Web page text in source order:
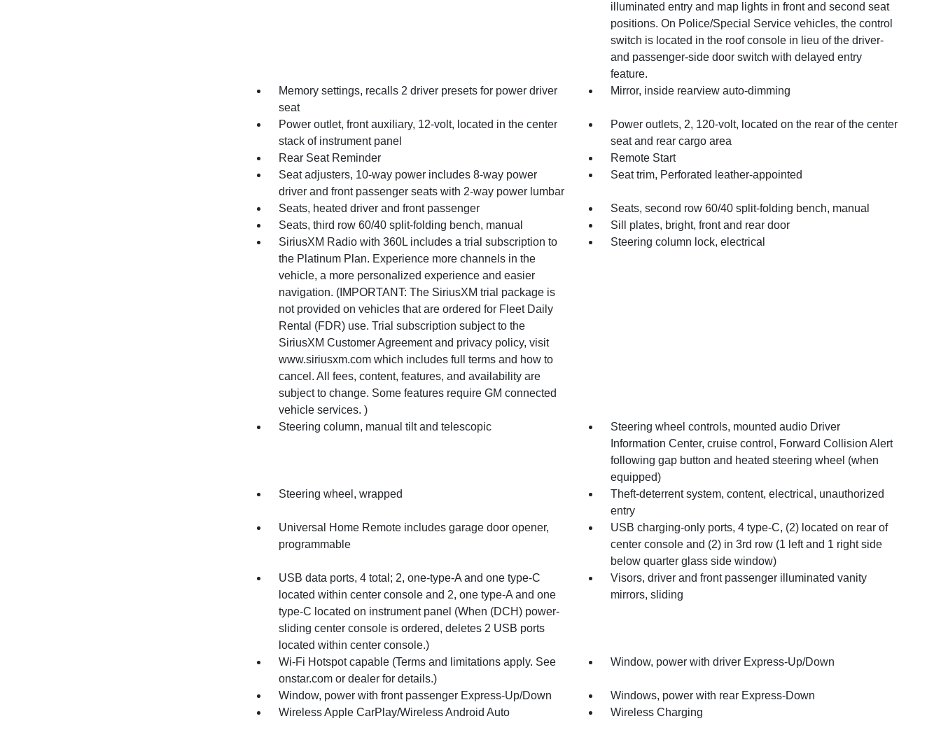
illuminated entry and map lights in front and second seat
positions. On Police/Special Service vehicles, the control
switch is located in the roof console in lieu of the driver-
and passenger-side door switch with delayed entry
feature.
Memory settings, recalls 2 driver presets for power driver
seat
Mirror, inside rearview auto-dimming
Power outlet, front auxiliary, 12-volt, located in the center
stack of instrument panel
Power outlets, 2, 120-volt, located on the rear of the center
seat and rear cargo area
Rear Seat Reminder
Remote Start
Seat adjusters, 10-way power includes 8-way power
driver and front passenger seats with 2-way power lumbar
Seat trim, Perforated leather-appointed
Seats, heated driver and front passenger
Seats, second row 60/40 split-folding bench, manual
Seats, third row 60/40 split-folding bench, manual
Sill plates, bright, front and rear door
SiriusXM Radio with 360L includes a trial subscription to
the Platinum Plan. Experience more channels in the
vehicle, a more personalized experience and easier
navigation. (IMPORTANT: The SiriusXM trial package is
not provided on vehicles that are ordered for Fleet Daily
Rental (FDR) use. Trial subscription subject to the
SiriusXM Customer Agreement and privacy policy, visit
www.siriusxm.com which includes full terms and how to
cancel. All fees, content, features, and availability are
subject to change. Some features require GM connected
vehicle services. )
Steering column lock, electrical
Steering column, manual tilt and telescopic
Steering wheel controls, mounted audio Driver
Information Center, cruise control, Forward Collision Alert
following gap button and heated steering wheel (when
equipped)
Steering wheel, wrapped
Theft-deterrent system, content, electrical, unauthorized
entry
Universal Home Remote includes garage door opener,
programmable
USB charging-only ports, 4 type-C, (2) located on rear of
center console and (2) in 3rd row (1 left and 1 right side
below quarter glass side window)
USB data ports, 4 total; 2, one-type-A and one type-C
located within center console and 2, one type-A and one
type-C located on instrument panel (When (DCH) power-
sliding center console is ordered, deletes 2 USB ports
located within center console.)
Visors, driver and front passenger illuminated vanity
mirrors, sliding
Wi-Fi Hotspot capable (Terms and limitations apply. See
onstar.com or dealer for details.)
Window, power with driver Express-Up/Down
Window, power with front passenger Express-Up/Down
Windows, power with rear Express-Down
Wireless Apple CarPlay/Wireless Android Auto
Wireless Charging